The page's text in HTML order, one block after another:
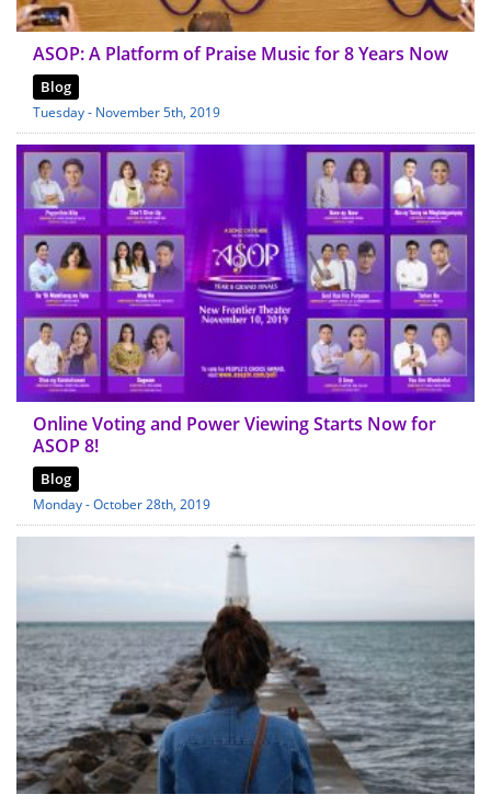
ASOP: A Platform of Praise Music for 8 Years Now
Blog
Tuesday - November 5th, 2019
Online Voting and Power Viewing Starts Now for
ASOP 8!
Blog
Monday - October 28th, 2019